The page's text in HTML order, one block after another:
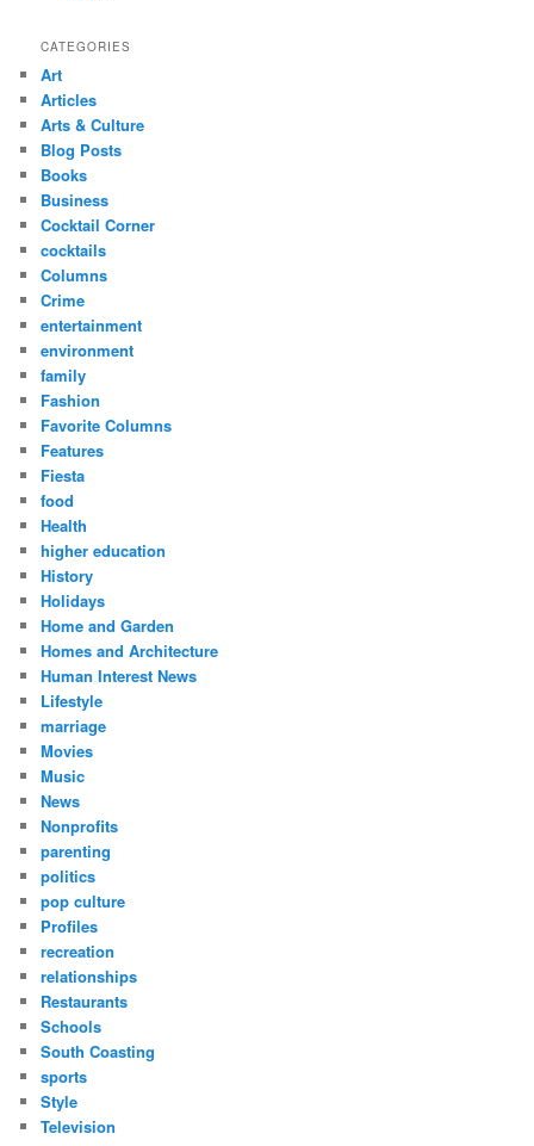
CATEGORIES
Art
Articles
Arts & Culture
Blog Posts
Books
Business
Cocktail Corner
cocktails
Columns
Crime
entertainment
environment
family
Fashion
Favorite Columns
Features
Fiesta
food
Health
higher education
History
Holidays
Home and Garden
Homes and Architecture
Human Interest News
Lifestyle
marriage
Movies
Music
News
Nonprofits
parenting
politics
pop culture
Profiles
recreation
relationships
Restaurants
Schools
South Coasting
sports
Style
Television